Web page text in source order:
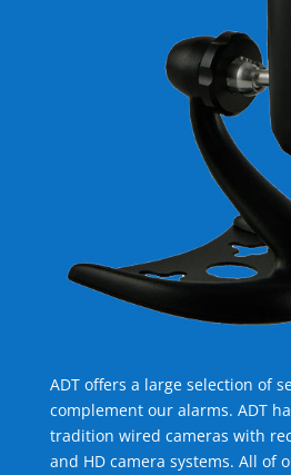
ADT offers a large selection of
complement our alarms. ADT
tradition wired cameras with
and HD camera systems. All of